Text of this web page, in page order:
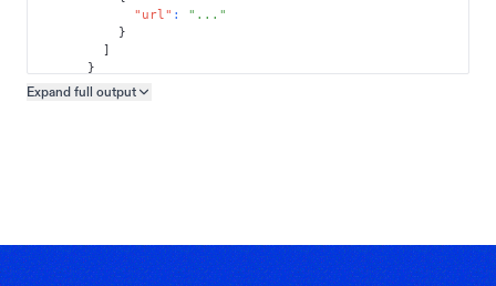
"url" :
"..."
}
]
}
]
Expand full output